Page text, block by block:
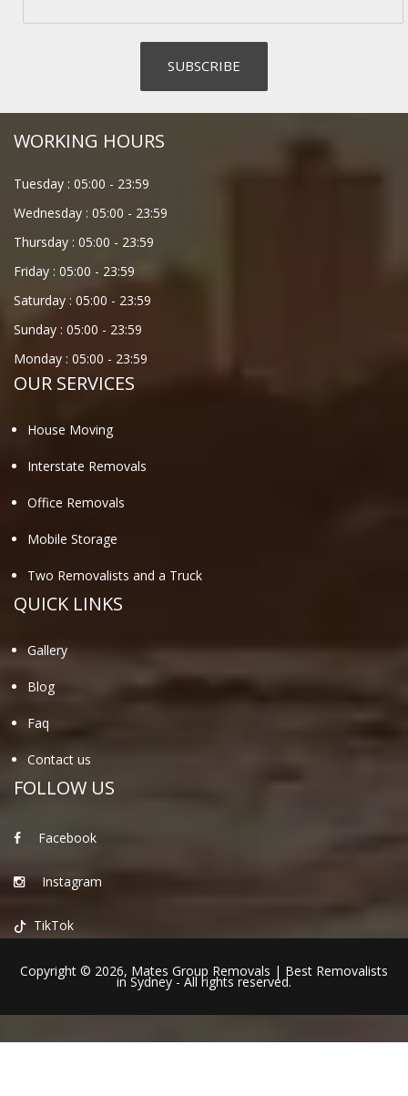
WORKING HOURS
Tuesday : 05:00 - 23:59
Wednesday : 05:00 - 23:59
Thursday : 05:00 - 23:59
Friday : 05:00 - 23:59
Saturday : 05:00 - 23:59
Sunday : 05:00 - 23:59
Monday : 05:00 - 23:59
OUR SERVICES
House Moving
Interstate Removals
Office Removals
Mobile Storage
Two Removalists and a Truck
QUICK LINKS
Gallery
Blog
Faq
Contact us
FOLLOW US
Facebook
Instagram
TikTok
Copyright © 2026, Mates Group Removals | Best Removalists
in Sydney- All rights reserved.